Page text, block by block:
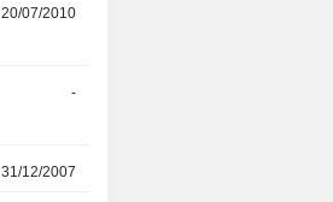
20/07/2010
-
31/12/2007